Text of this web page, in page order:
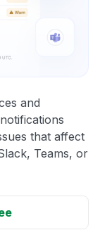
and
that affect
Teams, or